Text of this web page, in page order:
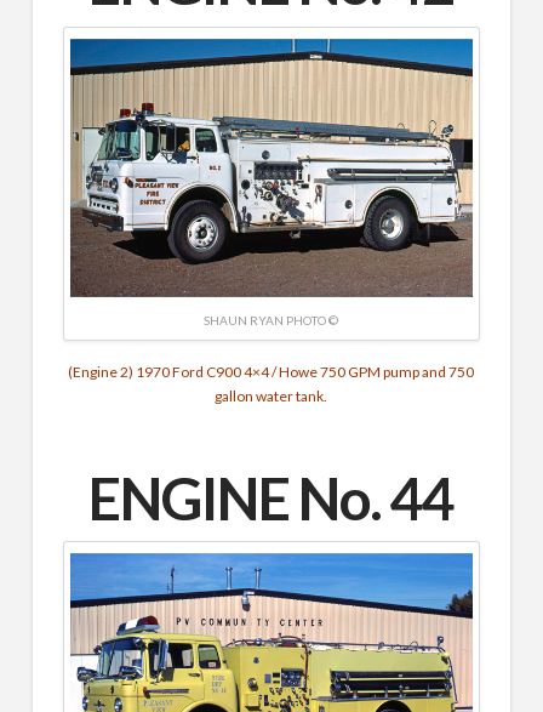
SHAUN RYAN PHOTO ©
(Engine 2) 1970 Ford C900 4×4 / Howe 750 GPM pump and 750
gallon water tank.
ENGINE No. 44